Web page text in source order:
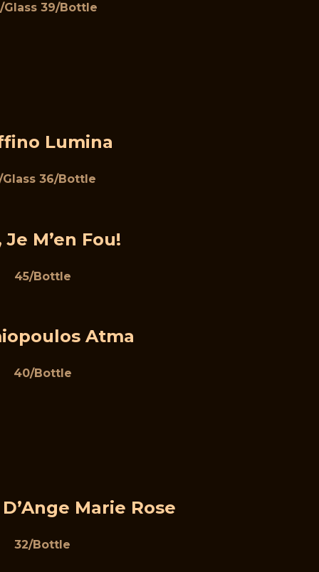
Glass 39/Bottle
Lumina
Glass 36/Bottle
Je M’en Fou!
45/Bottle
Atma
40/Bottle
Marie Rose
32/Bottle